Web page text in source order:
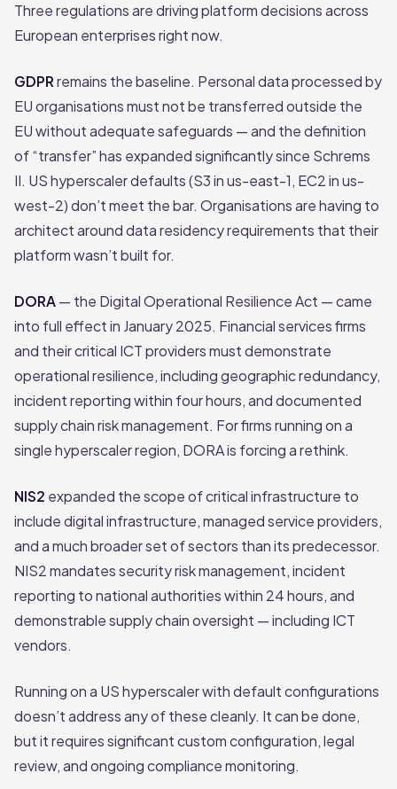
Three regulations are driving platform decisions across
European enterprises right now.
GDPRremains the baseline. Personal data processed by
EU organisations must not be transferred outside the
EU without adequate safeguards — and the definition
of “transfer” has expanded significantly since Schrems
II. US hyperscaler defaults (S3 in us-east-1, EC2 in us-
west-2) don’t meet the bar. Organisations are having to
architect around data residency requirements that their
platform wasn’t built for.
DORA— the Digital Operational Resilience Act — came
into full effect in January 2025. Financial services firms
and their critical ICT providers must demonstrate
operational resilience, including geographic redundancy,
incident reporting within four hours, and documented
supply chain risk management. For firms running on a
single hyperscaler region, DORA is forcing a rethink.
NIS2 expanded the scope of critical infrastructure to
include digital infrastructure, managed service providers,
and a much broader set of sectors than its predecessor.
NIS2 mandates security risk management, incident
reporting to national authorities within 24 hours, and
demonstrable supply chain oversight — including ICT
vendors.
Running on a US hyperscaler with default configurations
doesn’t address any of these cleanly. It can be done,
but it requires significant custom configuration, legal
review, and ongoing compliance monitoring.